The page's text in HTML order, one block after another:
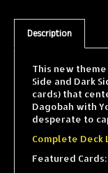
Description
Side and Dark
cards) that
Dagobah with
desperate to
Complete Deck
Featured Cards: